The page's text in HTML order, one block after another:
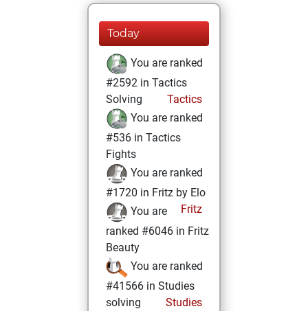
Today
You are ranked
#2592 in Tactics
Solving
Tactics
You are ranked
#536 in Tactics
Fights
You are ranked
#1720 in Fritz by Elo
Fritz
You are
ranked #6046 in Fritz
Beauty
You are ranked
#41566 in Studies
solving
Studies